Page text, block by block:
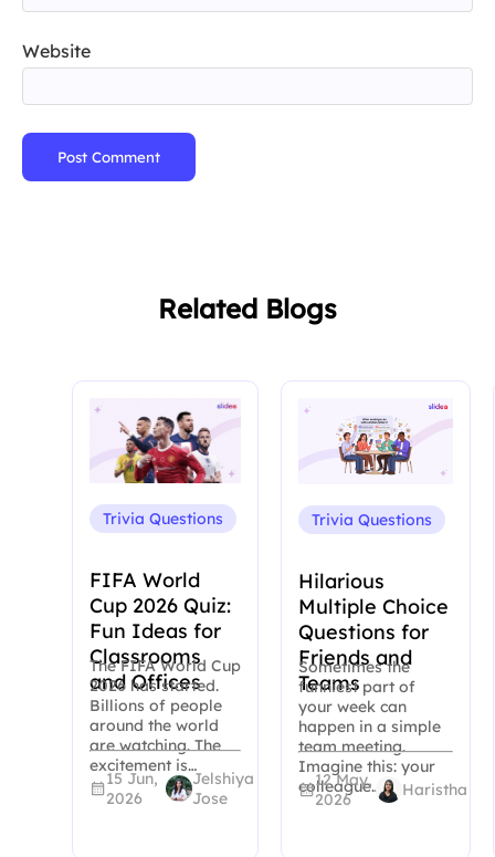
Website
Post Comment
Related Blogs
Trivia Questions
FIFA World
Cup 2026 Quiz:
Fun Ideas for
Classrooms
and Offices
The FIFA World Cup
2026 has started.
Billions of people
around the world
are watching. The
excitement is…
15 Jun,
2026
Jelshiya
Jose
Trivia Questions
Hilarious
Multiple Choice
Questions for
Friends and
Teams
Sometimes the
funniest part of
your week can
happen in a simple
team meeting.
Imagine this: your
colleague…
12 May,
2026
Haristha